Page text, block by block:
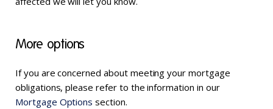
More options
If you are concerned about meeting your mortgage
obligations, please refer to the information in our
Mortgage Options section.